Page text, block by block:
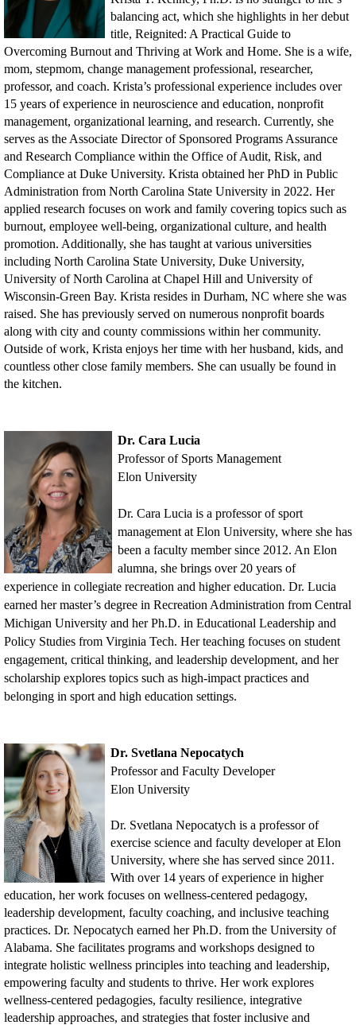
balancing act, which she highlights in her debut
title, Reignited: A Practical Guide to
Overcoming Burnout and Thriving at Work and Home. She is a wife,
mom, stepmom, change management professional, researcher,
professor, and coach. Krista’s professional experience includes over
15 years of experience in neuroscience and education, nonprofit
management, organizational learning, and research. Currently, she
serves as the Associate Director of Sponsored Programs Assurance
and Research Compliance within the Office of Audit, Risk, and
Compliance at Duke University. Krista obtained her PhD in Public
Administration from North Carolina State University in 2022. Her
applied research focuses on work and family covering topics such as
burnout, employee well-being, organizational culture, and health
promotion. Additionally, she has taught at various universities
including North Carolina State University, Duke University,
University of North Carolina at Chapel Hill and University of
Wisconsin-Green Bay. Krista resides in Durham, NC where she was
raised. She has previously served on numerous nonprofit boards
along with city and county commissions within her community.
Outside of work, Krista enjoys her time with her husband, kids, and
countless other close family members. She can usually be found in
the kitchen.
Dr. Cara Lucia
Professor of Sports Management
Elon University
Dr. Cara Lucia is a professor of sport
management at Elon University, where she has
been a faculty member since 2012. An Elon
alumna, she brings over 20 years of
experience in collegiate recreation and higher education. Dr. Lucia
earned her master’s degree in Recreation Administration from Central
Michigan University and her Ph.D. in Educational Leadership and
Policy Studies from Virginia Tech. Her teaching focuses on student
engagement, critical thinking, and leadership development, and her
scholarship explores topics such as high-impact practices and
belonging in sport and high education settings.
Dr. Svetlana Nepocatych
Professor and Faculty Developer
Elon University
Dr. Svetlana Nepocatych is a professor of
exercise science and faculty developer at Elon
University, where she has served since 2011.
With over 14 years of experience in higher
education, her work focuses on wellness-centered pedagogy,
leadership development, faculty coaching, and inclusive teaching
practices. Dr. Nepocatych earned her Ph.D. from the University of
Alabama. She facilitates programs and workshops designed to
integrate holistic wellness principles into teaching and leadership,
empowering faculty and students to thrive. Her work explores
wellness-centered pedagogies, faculty resilience, integrative
leadership approaches, and strategies that foster inclusive and